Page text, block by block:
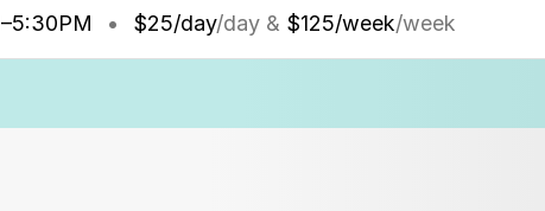
–5:30PM • $25/day/day & $125/week/week